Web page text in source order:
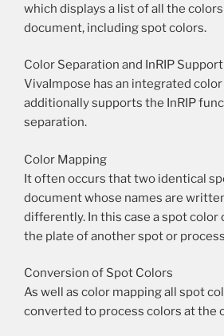
which displays a list of all the
document, including spot colors.
Color Separation and InRIP Support
VivaImpose has an integrated
additionally supports the InRIP
separation.
Color Mapping
It often occurs that two identical
document whose names are
differently. In this case a spot color
the plate of another spot or
Conversion of Spot Colors
As well as color mapping all spot
converted to process colors at the